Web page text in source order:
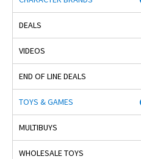
DEALS
VIDEOS
END OF LINE DEALS
TOYS & GAMES
MULTIBUYS
WHOLESALE TOYS